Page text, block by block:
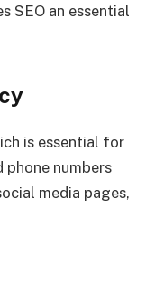
SEO an essential
is essential for
phone numbers
media pages,